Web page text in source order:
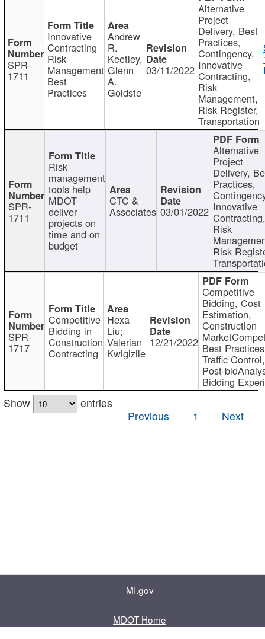
SPR-
1711
Innovative
Contracting
Risk
Management
Best
Practices
Andrew
R.
Keetley,
Glenn
A.
Goldste
03/11/2022
Alternative
Project
Delivery, Best
Practices,
Contingency,
Innovative
Contracting,
Risk
Management,
Risk Register,
Transportation
SPR-
1711
Risk
management
tools help
MDOT
deliver
projects on
time and on
budget
CTC &
Associates 03/01/2022
Alternative
Project
Delivery,
Practices,
Innovative
Contracting,
Risk
Risk
SPR-
1717
Competitive
Bidding in
Construction
Contracting
Hexa
Liu;
Valerian
Kwigizile
12/21/2022
Competitive
Bidding, Cost
Estimation,
Construction
Best
Traffic Control,
Post-
Bidding
Show
entries
Previous
1 Next
MI.gov
MDOT Home